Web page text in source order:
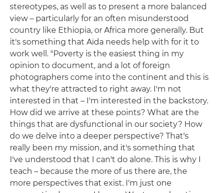
stereotypes, as well as to present a more balanced
view – particularly for an often misunderstood
country like Ethiopia, or Africa more generally. But
it's something that Aïda needs help with for it to
work well. "Poverty is the easiest thing in my
opinion to document, and a lot of foreign
photographers come into the continent and this is
what they're attracted to right away. I'm not
interested in that – I'm interested in the backstory.
How did we arrive at these points? What are the
things that are dysfunctional in our society? How
do we delve into a deeper perspective? That's
really been my mission, and it's something that
I've understood that I can't do alone. This is why I
teach – because the more of us there are, the
more perspectives that exist. I'm just one